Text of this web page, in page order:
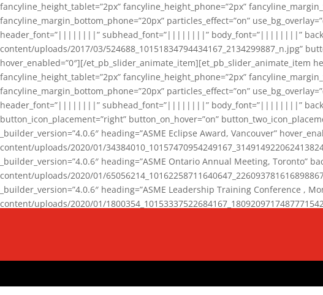
fancyline_height_tablet=”2px” fancyline_height_phone=”2px”
fancyline_margin_bottom_phone=”20px” particles_effect=”on”
header_font=”||||||||” subhead_font=”||||||||” body_font=”||||||||”
content/uploads/2017/03/524688_10151834794434167_2134299887_n.jpg”
hover_enabled=”0″][/et_pb_slider_animate_item][et_pb_slider_animate_item
fancyline_height_tablet=”2px” fancyline_height_phone=”2px”
fancyline_margin_bottom_phone=”20px” particles_effect=”on”
header_font=”||||||||” subhead_font=”||||||||” body_font=”||||||||”
button_icon_placement=”right” button_on_hover=”on”
_builder_version=”4.0.6″ heading=”ASME Eclipse Award, Vancouver”
content/uploads/2020/01/
_builder_version=”4.0.6″ heading=”ASME Ontario Annual Meeting, Toronto”
content/uploads/2020/01/
_builder_version=”4.0.6″ heading=”ASME Leadership Training Conference ,
content/uploads/2020/01/
background_enable_image=”on” hover_enabled=”0″][/